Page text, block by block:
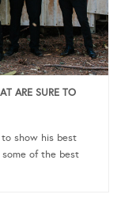
ARE SURE TO
show his best
of the best